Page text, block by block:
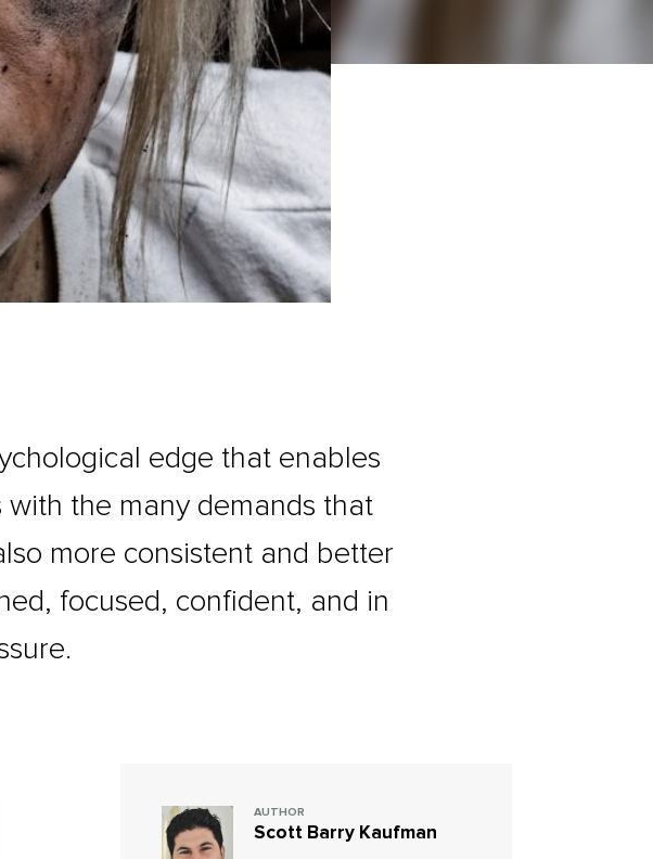
edge that enables
the many demands that
more consistent and better
focused, confident, and in
AUTHOR
Scott Barry Kaufman